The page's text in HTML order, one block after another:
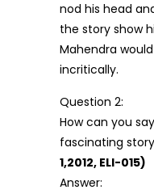
nod his head
the story show
Mahendra
incritically.
Question 2:
How can you
fascinating
1,2012, ELI-015)
Answer: